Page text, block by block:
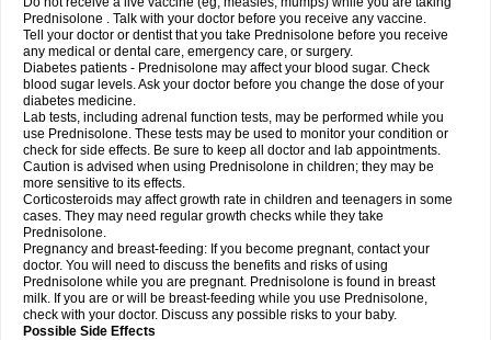
Prednisolone . Talk with your doctor before you receive any vaccine.
Tell your doctor or dentist that you take Prednisolone before you receive
any medical or dental care, emergency care, or surgery.
Diabetes patients - Prednisolone may affect your blood sugar. Check
blood sugar levels. Ask your doctor before you change the dose of your
diabetes medicine.
Lab tests, including adrenal function tests, may be performed while you
use Prednisolone. These tests may be used to monitor your condition or
check for side effects. Be sure to keep all doctor and lab appointments.
Caution is advised when using Prednisolone in children; they may be
more sensitive to its effects.
Corticosteroids may affect growth rate in children and teenagers in some
cases. They may need regular growth checks while they take
Prednisolone.
Pregnancy and breast-feeding: If you become pregnant, contact your
doctor. You will need to discuss the benefits and risks of using
Prednisolone while you are pregnant. Prednisolone is found in breast
milk. If you are or will be breast-feeding while you use Prednisolone,
check with your doctor. Discuss any possible risks to your baby.
Possible Side Effects